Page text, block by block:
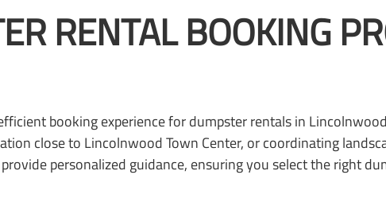
RENTAL BOOKING
booking experience for dumpster rentals in
close to Lincolnwood Town Center, or coordinating
personalized guidance, ensuring you select the right